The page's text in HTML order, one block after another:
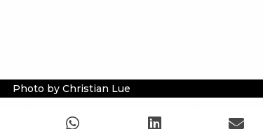
Photo by Christian Lue